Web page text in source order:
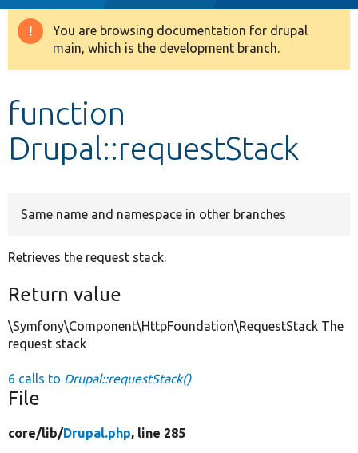
Drupal 8+
Develop for Drupal
Warning
message
You are browsing documentation for drupal
main, which is the development branch.
function
Drupal::requestStack
Same name and namespace in other branches
Retrieves the request stack.
Return value
\Symfony\Component\HttpFoundation\RequestStack The
request stack
6 calls to Drupal::requestStack()
File
core/lib/Drupal.php, line 285